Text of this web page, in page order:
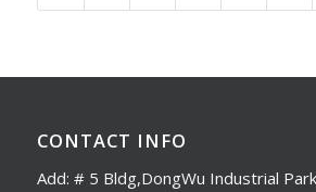
CONTACT INFO
Add: # 5 Bldg,DongWu Industrial